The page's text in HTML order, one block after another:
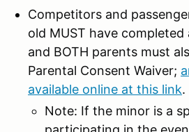
Competitors and
old MUST have completed
and BOTH parents must
Parental Consent Waiver;
available online at this link.
Note: If the minor is a